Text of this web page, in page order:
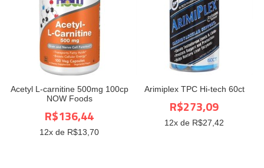
Acetyl L-carnitine 500mg 100cp
NOW Foods
R$136,44
12x de R$13,70
Arimiplex TPC Hi-tech 60ct
R$273,09
12x de R$27,42